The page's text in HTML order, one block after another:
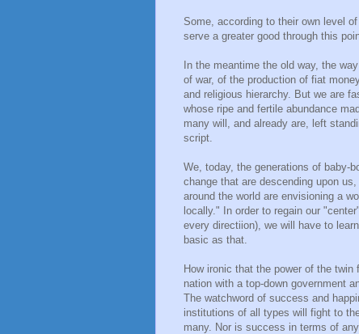
Some, according to their own level
serve a greater good through this
In the meantime the old way, the
of war, of the production of fiat
and religious hierarchy. But we are
whose ripe and fertile abundance
many will, and already are, left
script.
We, today, the generations of baby-
change that are descending upon
around the world are envisioning a
locally." In order to regain our
every directiion), we will have to
basic as that.
How ironic that the power of the
nation with a top-down government
The watchword of success and
institutions of all types will fight to
many. Nor is success in terms of